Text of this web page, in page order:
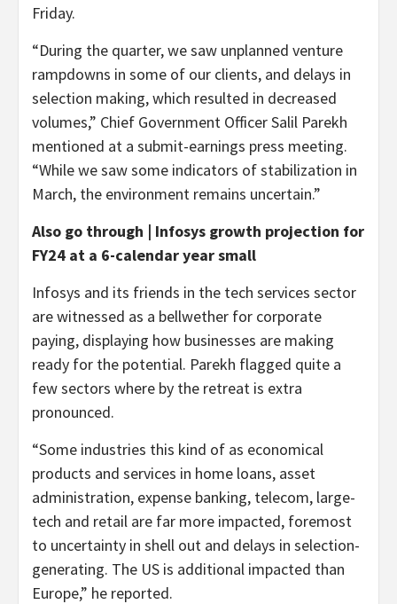
Friday.
“During the quarter, we saw unplanned venture
rampdowns in some of our clients, and delays in
selection making, which resulted in decreased
volumes,” Chief Government Officer Salil Parekh
mentioned at a submit-earnings press meeting.
“While we saw some indicators of stabilization in
March, the environment remains uncertain.”
Also go through | Infosys growth projection for
FY24 at a 6-calendar year small
Infosys and its friends in the tech services sector
are witnessed as a bellwether for corporate
paying, displaying how businesses are making
ready for the potential. Parekh flagged quite a
few sectors where by the retreat is extra
pronounced.
“Some industries this kind of as economical
products and services in home loans, asset
administration, expense banking, telecom, large-
tech and retail are far more impacted, foremost
to uncertainty in shell out and delays in selection-
generating. The US is additional impacted than
Europe,” he reported.